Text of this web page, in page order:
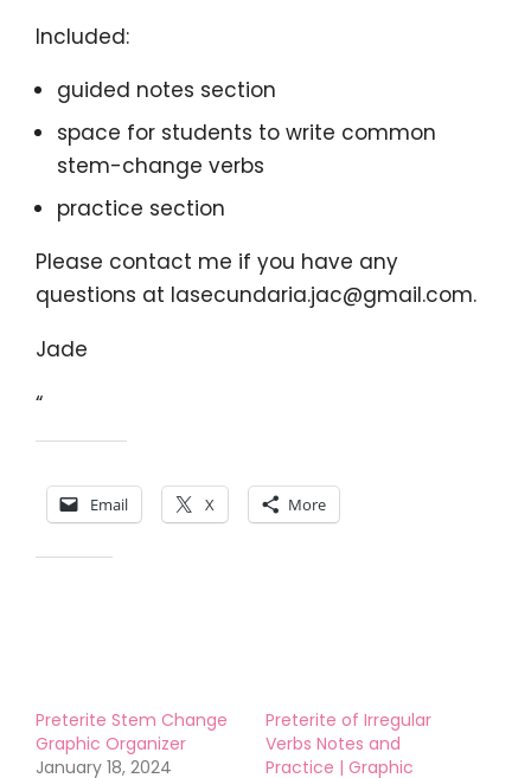
Included:
guided notes section
space for students to write common
stem-change verbs
practice section
Please contact me if you have any
questions at lasecundaria.jac@gmail.com.
Jade
“
Email X More
Preterite Stem Change
Graphic Organizer
January 18, 2024
Preterite of Irregular
Verbs Notes and
Practice | Graphic